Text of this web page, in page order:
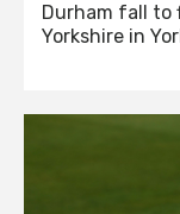
Durham fall to
Yorkshire in